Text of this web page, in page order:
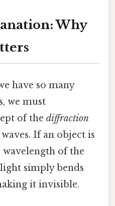
Why
have so many
we must
of the diffraction
If an object is
of the
simply bends
it invisible.